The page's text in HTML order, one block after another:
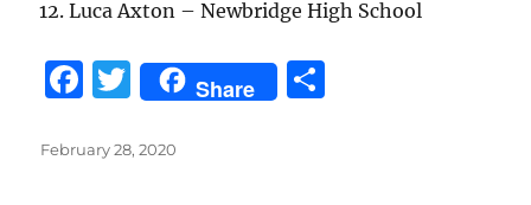
Luca Axton – Newbridge High School
F
c
T
w
it
Share
Posted
February 28, 2020